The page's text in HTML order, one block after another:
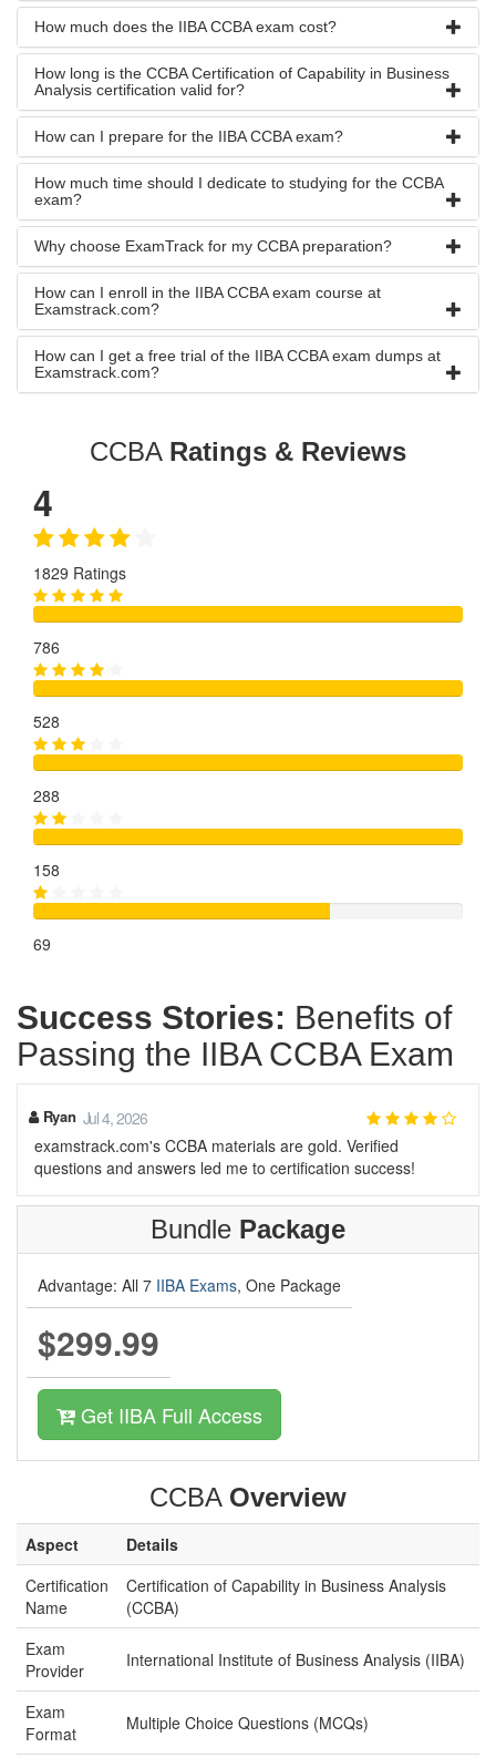
How much does the IIBA CCBA exam cost?
How long is the CCBA Certification of Capability in Business
Analysis certification valid for?
How can I prepare for the IIBA CCBA exam?
How much time should I dedicate to studying for the CCBA
exam?
Why choose ExamTrack for my CCBA preparation?
How can I enroll in the IIBA CCBA exam course at
Examstrack.com?
How can I get a free trial of the IIBA CCBA exam dumps at
Examstrack.com?
CCBA Ratings & Reviews
4
1829 Ratings
786
528
288
158
69
Success Stories: Benefits of
Passing the IIBA CCBA Exam
Ryan Jul 4, 2026
examstrack.com's CCBA materials are gold. Verified
questions and answers led me to certification success!
Bundle Package
Advantage: All 7 IIBA Exams, One Package
$299.99
Get IIBA Full Access
CCBA Overview
Aspect
Details
Certification
Name
Certification of Capability in Business Analysis
(CCBA)
Exam
Provider
International Institute of Business Analysis (IIBA)
Exam
Format
Multiple Choice Questions (MCQs)